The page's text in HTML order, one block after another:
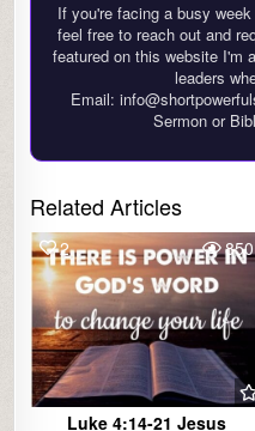
If you're facing a busy
feel free to reach out and
featured on this website I'm
leaders
Email:
Sermon or
Related Articles
2 850
Luke 4:14-21 Jesus